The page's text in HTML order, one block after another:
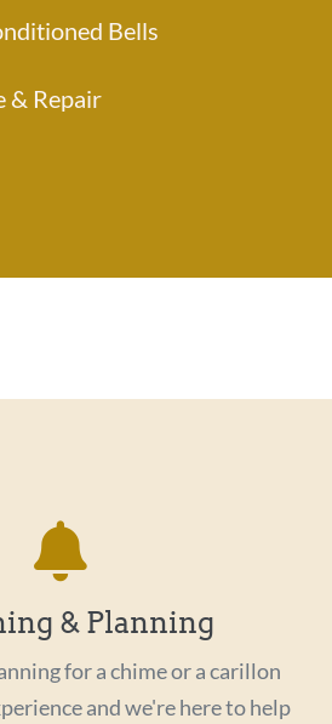
Bells
& Repair
& Planning
for a chime or a carillon
and we're here to help